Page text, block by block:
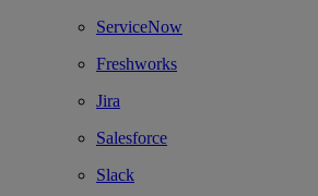
ServiceNow
Freshworks
Jira
Salesforce
Slack